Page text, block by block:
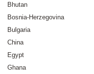
Bhutan
Bosnia-Herzegovina
Bulgaria
China
Egypt
Ghana